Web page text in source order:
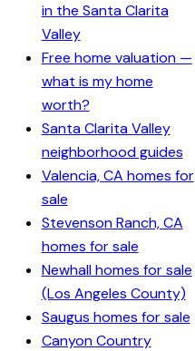
in the Santa Clarita
Valley
Free home valuation —
what is my home
worth?
Santa Clarita Valley
neighborhood guides
Valencia, CA homes for
sale
Stevenson Ranch, CA
homes for sale
Newhall homes for sale
(Los Angeles County)
Saugus homes for sale
Canyon Country